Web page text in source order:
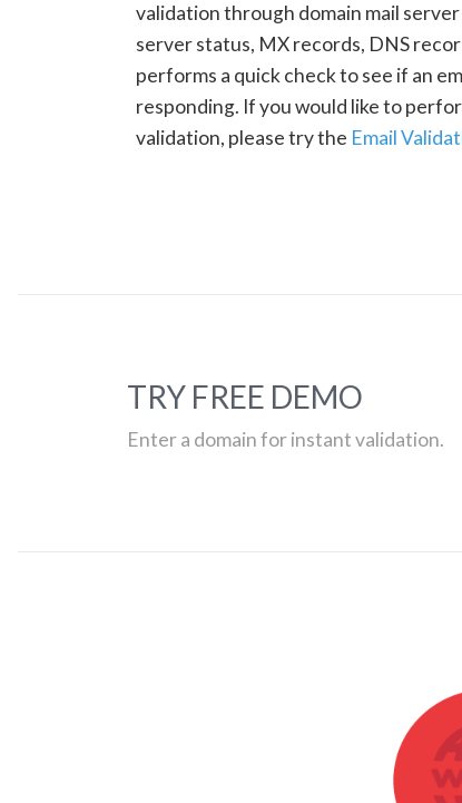
validation through domain mail
server status, MX records, DNS
performs a quick check to see if an
responding. If you would like to
validation, please try the Email
TRY FREE DEMO
Enter a domain for instant validation.